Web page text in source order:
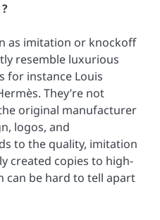
as imitation or knockoff
resemble luxurious
for instance Louis
They’re not
original manufacturer
logos, and
to the quality, imitation
created copies to high-
can be hard to tell apart